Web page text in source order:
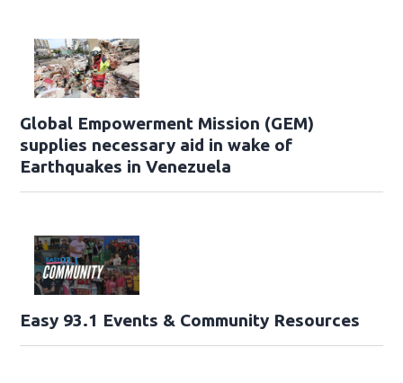
Global Empowerment Mission (GEM)
supplies necessary aid in wake of
Earthquakes in Venezuela
Easy 93.1 Events & Community Resources